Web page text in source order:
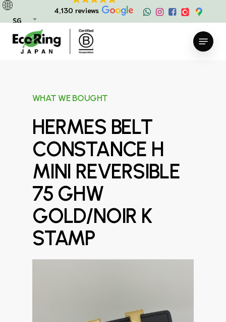
SG
4,130 reviews
Skip
main
content
Menu
WHAT WE BOUGHT
HERMES BELT
CONSTANCE H
MINI REVERSIBLE
75 GHW
GOLD/NOIR K
STAMP